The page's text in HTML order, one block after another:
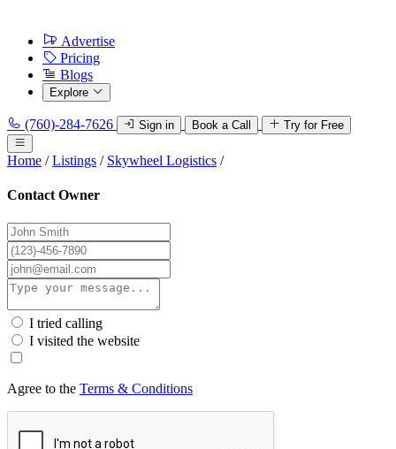
Advertise
Pricing
Blogs
Explore
(760)-284-7626 Sign in Book a Call Try for Free
Home / Listings / Skywheel Logistics /
Contact Owner
I tried calling
I visited the website
Agree to the Terms & Conditions